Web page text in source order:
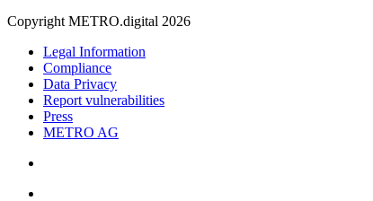
Copyright METRO.digital 2026
Legal Information
Compliance
Data Privacy
Report vulnerabilities
Press
METRO AG